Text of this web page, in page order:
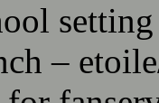
setting
–